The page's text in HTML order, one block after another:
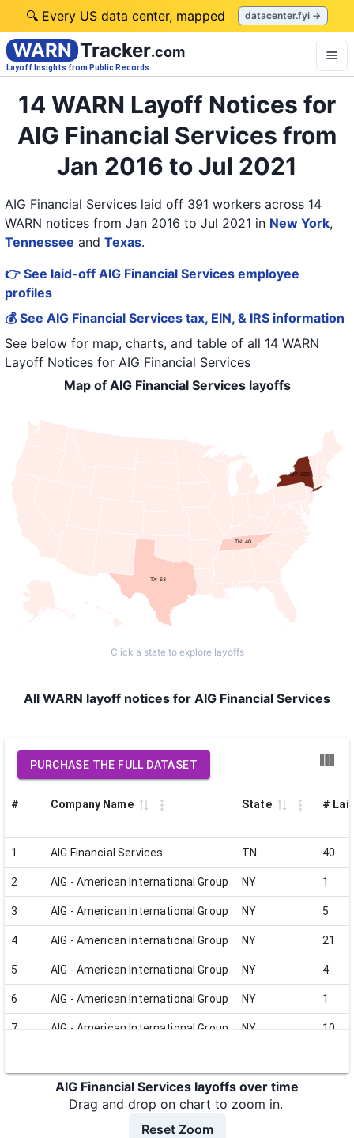
🔍 Every US data center, mapped datacenter.fyi →
WARN Tracker.com
Layoff Insights from Public Records
14 WARN Layoff Notices for
AIG Financial Services from
Jan 2016 to Jul 2021
AIG Financial Services laid off 391 workers across 14
WARN notices from Jan 2016 to Jul 2021 in New York,
Tennessee and Texas.
👉 See laid-off AIG Financial Services employee
profiles
💰 See AIG Financial Services tax, EIN, & IRS information
See below for map, charts, and table of all 14 WARN
Layoff Notices for AIG Financial Services
Map of AIG Financial Services layoffs
TX: 63
NY: 288
TN: 40
Click a state to explore layoffs
All WARN layoff notices for AIG Financial Services
PURCHASE THE FULL DATASET
# Company Name State #
1 AIG Financial Services TN 40
2 AIG - American International Group NY 1
3 AIG - American International Group NY 5
4 AIG - American International Group NY 21
5 AIG - American International Group NY 4
6 AIG - American International Group NY 1
7 AIG - American International Group NY 10
AIG - American International Group NY
AIG - American International Group
AIG Financial Services layoffs over time
Drag and drop on chart to zoom in.
Reset Zoom